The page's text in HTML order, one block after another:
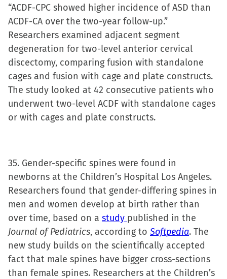
“ACDF-CPC showed higher incidence of ASD than
ACDF-CA over the two-year follow-up.”
Researchers examined adjacent segment
degeneration for two-level anterior cervical
discectomy, comparing fusion with standalone
cages and fusion with cage and plate constructs.
The study looked at 42 consecutive patients who
underwent two-level ACDF with standalone cages
or with cages and plate constructs.
35. Gender-specific spines were found in
newborns at the Children’s Hospital Los Angeles.
Researchers found that gender-differing spines in
men and women develop at birth rather than
over time, based on a study published in the
Journal of Pediatrics, according to Softpedia. The
new study builds on the scientifically accepted
fact that male spines have bigger cross-sections
than female spines. Researchers at the Children’s